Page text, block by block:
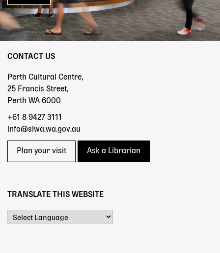
CONTACT US
Perth Cultural Centre,
25 Francis Street,
Perth WA 6000
+61 8 9427 3111
info@slwa.wa.gov.au
Plan your visit Ask a Librarian
TRANSLATE THIS WEBSITE